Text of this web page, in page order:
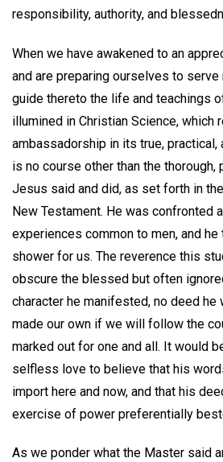
responsibility, authority, and
When we have awakened to an
and are preparing ourselves to serve
guide thereto the life and teachings
illumined in Christian Science, which
ambassadorship in its true, practical,
is no course other than the
Jesus said and did, as set forth in
New Testament. He was confronted
experiences common to men, and
shower for us. The reverence this
obscure the blessed but often
character he manifested, no deed he
made our own if we will follow the
marked out for one and all. It would
selfless love to believe that his
import here and now, and that his
exercise of power preferentially
As we ponder what the Master said